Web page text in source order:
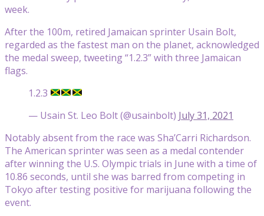
week.
After the 100m, retired Jamaican sprinter Usain Bolt,
regarded as the fastest man on the planet, acknowledged
the medal sweep, tweeting “1.2.3” with three Jamaican
flags.
1.2.3
— Usain St. Leo Bolt (@usainbolt) July 31, 2021
Notably absent from the race was Sha’Carri Richardson.
The American sprinter was seen as a medal contender
after winning the U.S. Olympic trials in June with a time of
10.86 seconds, until she was barred from competing in
Tokyo after testing positive for marijuana following the
event.